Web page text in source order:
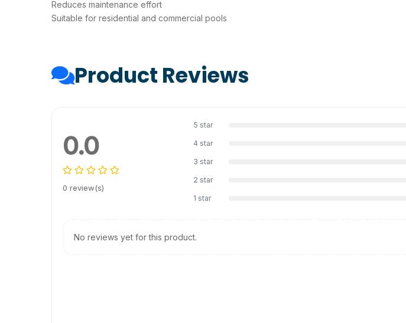
Reduces maintenance effort
Suitable for residential and commercial pools
Product Reviews
0.0
0 review(s)
5 star
4 star
3 star
2 star
1 star
No reviews yet for this product.